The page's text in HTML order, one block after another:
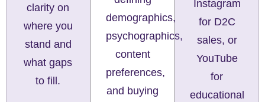
clarity on
where you
stand and
what gaps
to fill.
demographics,
psychographics,
content
preferences,
and buying
Instagram
for D2C
sales, or
YouTube
for
educational